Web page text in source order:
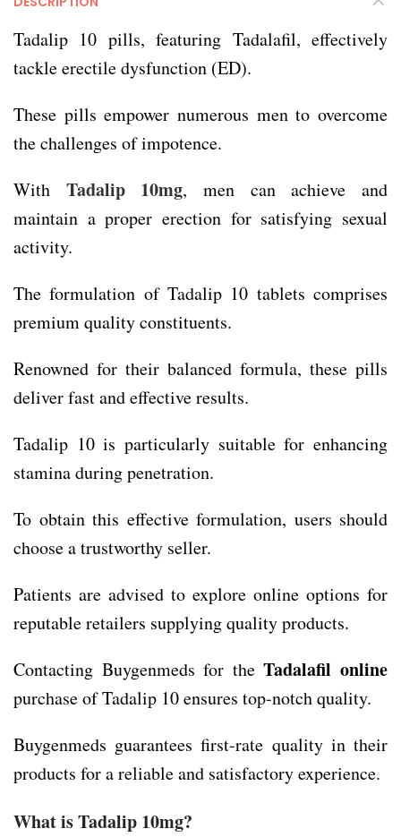
Tadalip 10 pills, featuring Tadalafil, effectively
tackle erectile dysfunction (ED).
These pills empower numerous men to overcome
the challenges of impotence.
With Tadalip 10mg, men can achieve and
maintain a proper erection for satisfying sexual
activity.
The formulation of Tadalip 10 tablets comprises
premium quality constituents.
Renowned for their balanced formula, these pills
deliver fast and effective results.
Tadalip 10 is particularly suitable for enhancing
stamina during penetration.
To obtain this effective formulation, users should
choose a trustworthy seller.
Patients are advised to explore online options for
reputable retailers supplying quality products.
Contacting Buygenmeds for theTadalafil online
purchase of Tadalip 10 ensures top-notch quality.
Buygenmeds guarantees first-rate quality in their
products for a reliable and satisfactory experience.
What is Tadalip 10mg?